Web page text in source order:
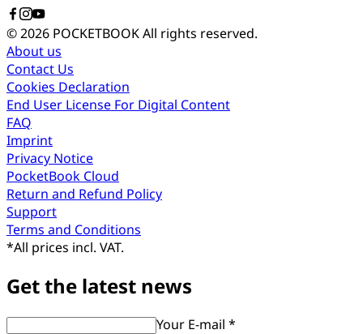
© 2026 POCKETBOOKAll rights reserved.
About us
Contact Us
Cookies Declaration
End User License For Digital Content
FAQ
Imprint
Privacy Notice
PocketBook Cloud
Return and Refund Policy
Support
Terms and Conditions
*All prices incl. VAT.
Get the latest news
Your E-mail *